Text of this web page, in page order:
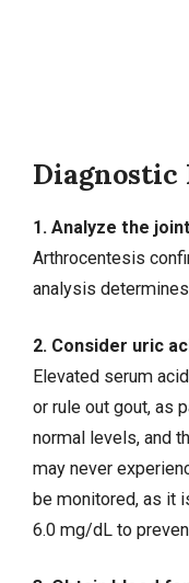
Diagnostic
1. Analyze the
Arthrocentesis
analysis
2. Consider uric
Elevated serum
or rule out gout, as
normal levels, and
may never
be monitored, as it
6.0 mg/dL to